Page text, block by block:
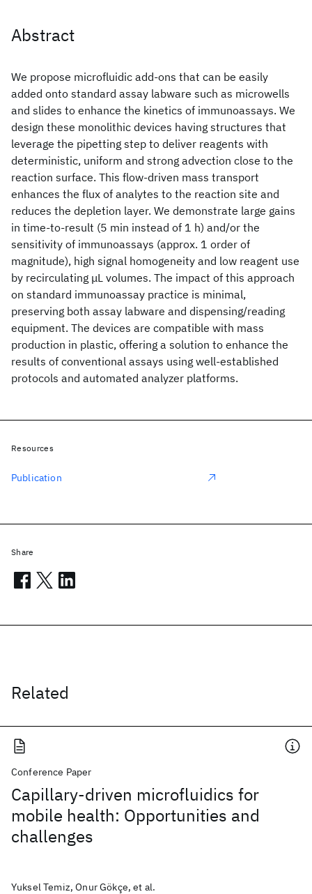
Abstract
We propose microfluidic add-ons that can be easily
added onto standard assay labware such as microwells
and slides to enhance the kinetics of immunoassays. We
design these monolithic devices having structures that
leverage the pipetting step to deliver reagents with
deterministic, uniform and strong advection close to the
reaction surface. This flow-driven mass transport
enhances the flux of analytes to the reaction site and
reduces the depletion layer. We demonstrate large gains
in time-to-result (5 min instead of 1 h) and/or the
sensitivity of immunoassays (approx. 1 order of
magnitude), high signal homogeneity and low reagent use
by recirculating μL volumes. The impact of this approach
on standard immunoassay practice is minimal,
preserving both assay labware and dispensing/reading
equipment. The devices are compatible with mass
production in plastic, offering a solution to enhance the
results of conventional assays using well-established
protocols and automated analyzer platforms.
Related
Conference Paper
Capillary-driven microfluidics for
mobile health: Opportunities and
challenges
Yuksel Temiz, Onur Gökçe, et al.
Resources
Publication
Share